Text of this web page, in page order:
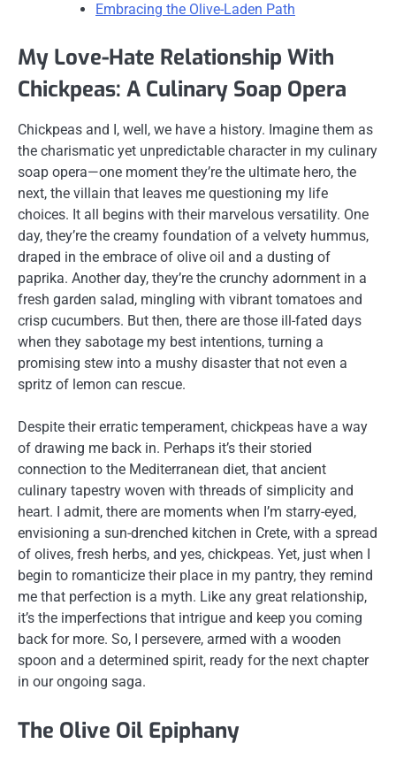
Embracing the Olive-Laden Path
My Love-Hate Relationship With
Chickpeas: A Culinary Soap Opera
Chickpeas and I, well, we have a history. Imagine them as
the charismatic yet unpredictable character in my culinary
soap opera—one moment they’re the ultimate hero, the
next, the villain that leaves me questioning my life
choices. It all begins with their marvelous versatility. One
day, they’re the creamy foundation of a velvety hummus,
draped in the embrace of olive oil and a dusting of
paprika. Another day, they’re the crunchy adornment in a
fresh garden salad, mingling with vibrant tomatoes and
crisp cucumbers. But then, there are those ill-fated days
when they sabotage my best intentions, turning a
promising stew into a mushy disaster that not even a
spritz of lemon can rescue.
Despite their erratic temperament, chickpeas have a way
of drawing me back in. Perhaps it’s their storied
connection to the Mediterranean diet, that ancient
culinary tapestry woven with threads of simplicity and
heart. I admit, there are moments when I’m starry-eyed,
envisioning a sun-drenched kitchen in Crete, with a spread
of olives, fresh herbs, and yes, chickpeas. Yet, just when I
begin to romanticize their place in my pantry, they remind
me that perfection is a myth. Like any great relationship,
it’s the imperfections that intrigue and keep you coming
back for more. So, I persevere, armed with a wooden
spoon and a determined spirit, ready for the next chapter
in our ongoing saga.
The Olive Oil Epiphany